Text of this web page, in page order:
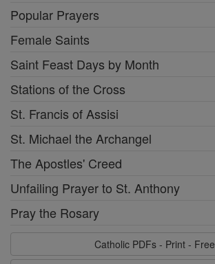
Popular Prayers
Female Saints
Saint Feast Days by Month
Stations of the Cross
St. Francis of Assisi
St. Michael the Archangel
The Apostles' Creed
Unfailing Prayer to St. Anthony
Pray the Rosary
Catholic PDFs - Print - Free